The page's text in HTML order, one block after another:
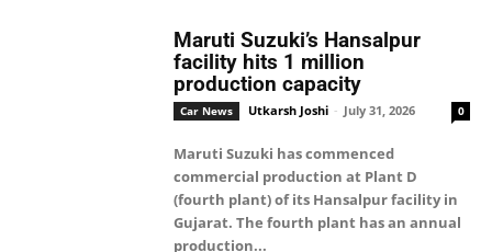
Maruti Suzuki’s Hansalpur
facility hits 1 million
production capacity
Car News Utkarsh Joshi - July 31, 2026 0
Maruti Suzuki has commenced
commercial production at Plant D
(fourth plant) of its Hansalpur facility in
Gujarat. The fourth plant has an annual
production...